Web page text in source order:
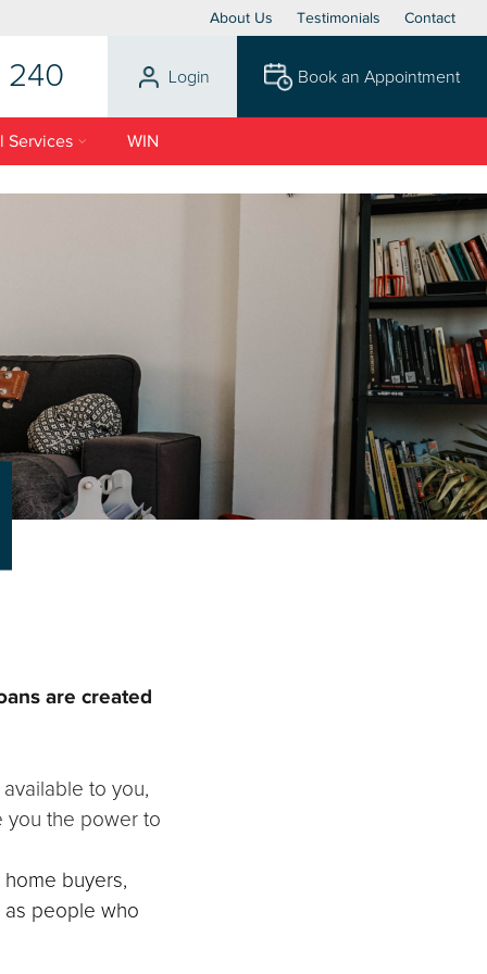
About Us Testimonials Contact
240 Login Book an Appointment
Services WIN
are created
to you,
you the power to
buyers,
as people who